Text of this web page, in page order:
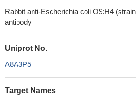
Rabbit anti-Escherichia coli O9:H4
antibody
Uniprot No.
A8A3P5
Target Names